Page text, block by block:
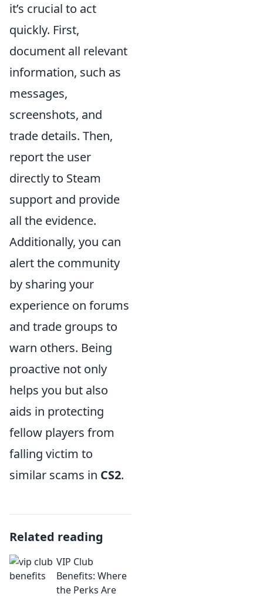
it’s crucial to act
quickly. First,
document all relevant
information, such as
messages,
screenshots, and
trade details. Then,
report the user
directly to Steam
support and provide
all the evidence.
Additionally, you can
alert the community
by sharing your
experience on forums
and trade groups to
warn others. Being
proactive not only
helps you but also
aids in protecting
fellow players from
falling victim to
similar scams in CS2.
Related reading
VIP Club
Benefits: Where
the Perks Are